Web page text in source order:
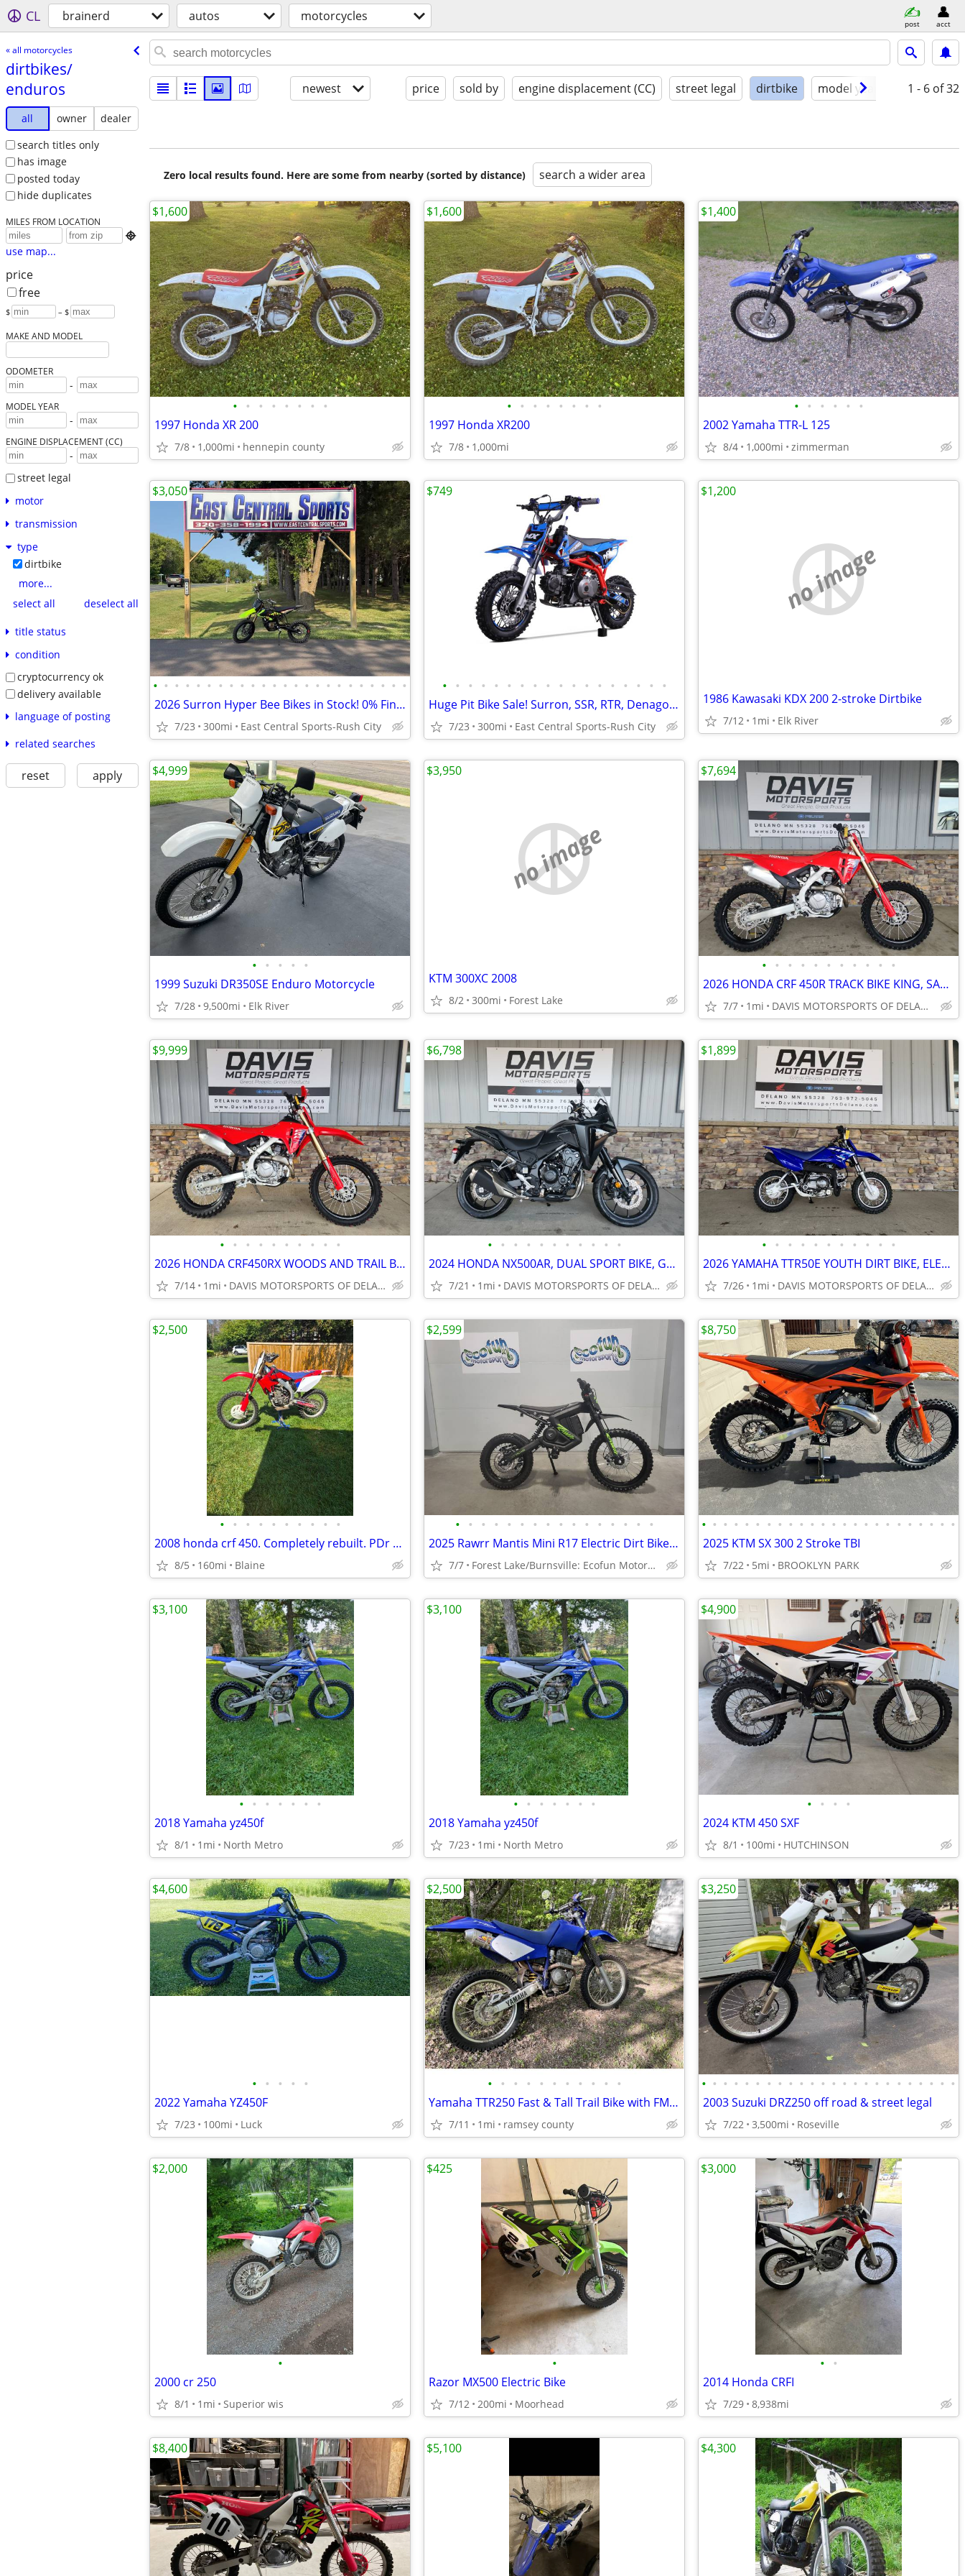
CL brainerd autos motorcycles post acct
« all motorcycles
dirtbikes/​
enduros
all owner
dealer
search titles only
has image
posted today
hide duplicates
MILES FROM LOCATION

use map...
price
free
$ – $
MAKE AND MODEL
ODOMETER
-
MODEL YEAR
-
ENGINE DISPLACEMENT (CC)
-
street legal
motor
transmission
type
dirtbike
more...
select all
deselect all
title status
condition
cryptocurrency ok
delivery available
language of posting
related searches
reset apply
newest price sold by engine displacement (CC) street legal dirtbike model year condition
1 - 6 of 32
Zero local results found. Here are some from nearby (sorted by distance) search a wider area
• • • • • • • •
1997 Honda XR 200
7/8 1,000mi hennepin county
$1,600
• • • • • • • •
1997 Honda XR200
7/8 1,000mi
$1,600
• • • • • •
2002 Yamaha TTR-L 125
8/4 1,000mi zimmerman
$1,400
• • • • • • • • • • • • • • • • • • • • • • • •
2026 Surron Hyper Bee Bikes in Stock! 0% Financing Available
7/23 300mi East Central Sports-Rush City
$3,050
• • • • • • • • • • • • • • • • • •
Huge Pit Bike Sale! Surron, SSR, RTR, Denago & More!
7/23 300mi East Central Sports-Rush City
$749
no image
1986 Kawasaki KDX 200 2-stroke Dirtbike
7/12 1mi Elk River
$1,200
• • • • •
1999 Suzuki DR350SE Enduro Motorcycle
7/28 9,500mi Elk River
$4,999
no image
KTM 300XC 2008
8/2 300mi Forest Lake
$3,950
• • • • • • • • • • •
2026 HONDA CRF 450R TRACK BIKE KING, SAVE $ 2,100.00 NOW ON CRF450R!!
7/7 1mi DAVIS MOTORSPORTS OF DELANO
$7,694
• • • • • • • • • •
2026 HONDA CRF450RX WOODS AND TRAIL BIKE, FREE FREIGHT, CALL FOR PRICE
7/14 1mi DAVIS MOTORSPORTS OF DELANO
$9,999
• • • • • • • • • • •
2024 HONDA NX500AR, DUAL SPORT BIKE, GREAT BUY, ABS, SAVE $ 700. NOW
7/21 1mi DAVIS MOTORSPORTS OF DELANO
$6,798
• • • • • • • • • • •
2026 YAMAHA TTR50E YOUTH DIRT BIKE, ELECTRIC START, AUTO CLUTCH,!!
7/26 1mi DAVIS MOTORSPORTS OF DELANO
$1,899
• • • • • • • • • •
2008 honda crf 450. Completely rebuilt. PDr gold valve suspension
8/5 160mi Blaine
$2,500
• • • • • • • • • • • • • • • •
2025 Rawrr Mantis Mini R17 Electric Dirt Bike : SALE
7/7 Forest Lake/Burnsville: Ecofun Motorsports
$2,599
• • • • • • • • • • • • • • • • • • • • • • • •
2025 KTM SX 300 2 Stroke TBI
7/22 5mi BROOKLYN PARK
$8,750
• • • • • • •
2018 Yamaha yz450f
8/1 1mi North Metro
$3,100
• • • • • • •
2018 Yamaha yz450f
7/23 1mi North Metro
$3,100
• • • •
2024 KTM 450 SXF
8/1 100mi HUTCHINSON
$4,900
• • • • •
2022 Yamaha YZ450F
7/23 100mi Luck
$4,600
• • • • • • • • • • •
Yamaha TTR250 Fast & Tall Trail Bike with FMF Exhaust-Electric start
7/11 1mi ramsey county
$2,500
• • • • • • • • • • • • • • • • • • • • • • • •
2003 Suzuki DRZ250 off road & street legal
7/22 3,500mi Roseville
$3,250
•
2000 cr 250
8/1 1mi Superior wis
$2,000
•
Razor MX500 Electric Bike
7/12 200mi Moorhead
$425
• •
2014 Honda CRFI
7/29 8,938mi
$3,000
$8,400 $5,100 $4,300